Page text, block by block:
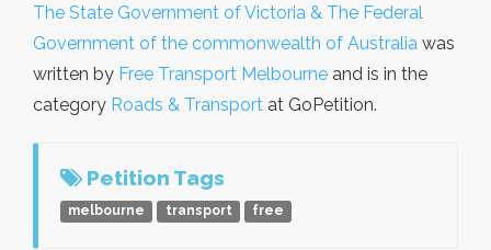
The State Government of Victoria & The Federal
Government of the commonwealth of Australia was
written by Free Transport Melbourne and is in the
category Roads & Transport at GoPetition.
Petition Tags
melbourne transport free